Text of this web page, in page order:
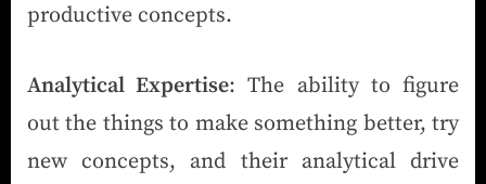
productive concepts.
Analytical Expertise: The ability to figure
out the things to make something better, try
new concepts, and their analytical drive